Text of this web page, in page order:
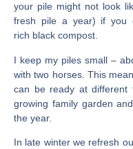
your pile might not look
fresh pile a year) if you
rich black compost.
I keep my piles small –
with two horses. This
can be ready at different
growing family garden
the year.
In late winter we refresh